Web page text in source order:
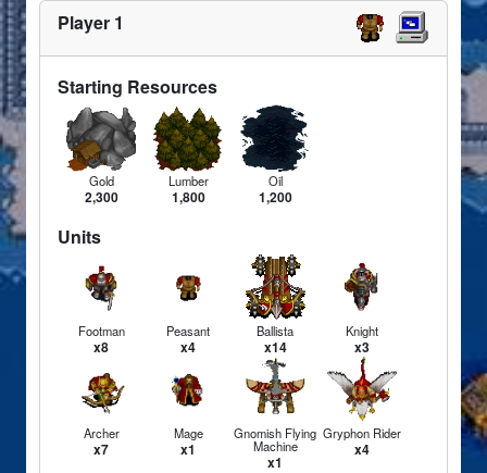
Player 1
Starting Resources
Gold
2,300
Lumber
1,800
Oil
1,200
Units
Footman
x8
Peasant
x4
Ballista
x14
Knight
x3
Archer
x7
Mage
x1
Gnomish Flying
Machine
x1
Gryphon Rider
x4